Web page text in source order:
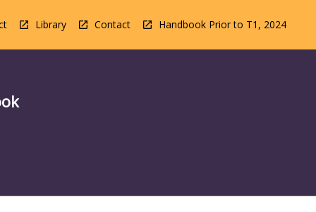
Library Contact Handbook Prior to T1, 2024